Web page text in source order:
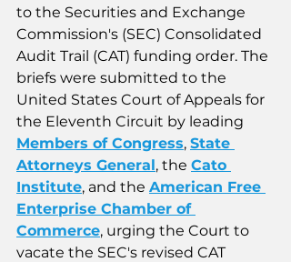
to the Securities and Exchange
Commission's (SEC) Consolidated
Audit Trail (CAT) funding order. The
briefs were submitted to the
United States Court of Appeals for
the Eleventh Circuit by leading
Members of Congress, State
Attorneys General, the Cato
Institute, and the American Free
Enterprise Chamber of
Commerce, urging the Court to
vacate the SEC's revised CAT